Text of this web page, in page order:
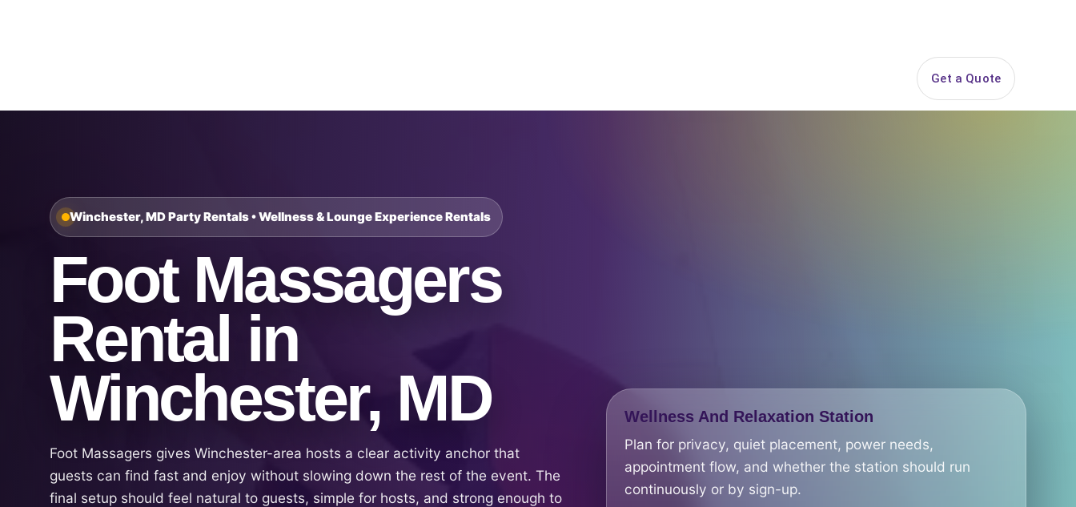
Get a Quote
Winchester, MD Party Rentals • Wellness & Lounge Experience Rentals
Foot Massagers
Rental in
Winchester, MD
Foot Massagers gives Winchester-area hosts a clear activity anchor that
guests can find fast and enjoy without slowing down the rest of the event. The
final setup should feel natural to guests, simple for hosts, and strong enough to
Wellness And Relaxation Station
Plan for privacy, quiet placement, power needs,
appointment flow, and whether the station should run
continuously or by sign-up.